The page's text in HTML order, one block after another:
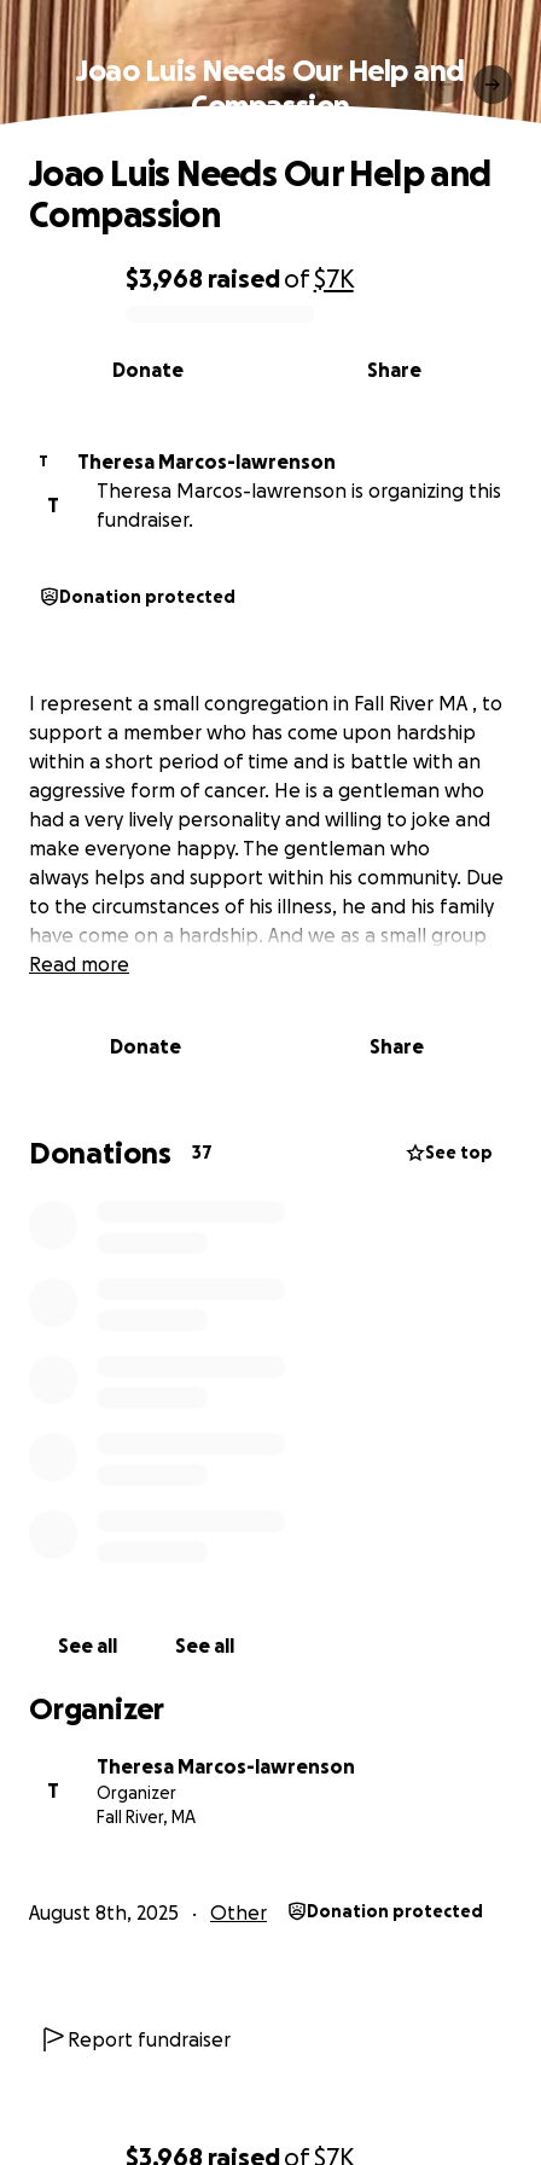
$3,968 raisedof$7K
Joao Luis Needs Our Help and
Compassion
0% complete
$3,968 raisedof$7K
Share
Donate
Joao Luis Needs Our Help and
Compassion
T
Theresa Marcos-lawrenson
T
Theresa Marcos-lawrenson is organizing this
fundraiser.
Donation protected
I represent a small congregation in Fall River MA , to
support a member who has come upon hardship
within a short period of time and is battle with an
aggressive form of cancer. He is a gentleman who
had a very lively personality and willing to joke and
make everyone happy. The gentleman who
always helps and support within his community. Due
to the circumstances of his illness, he and his family
have come on a hardship. And we as a small group
would like to support him and ask for your help in
events and he enjoyed being part of the worship
Read more
Donate Share
Donations 37 See top
See all See all
Organizer
T
Theresa Marcos-lawrenson
Organizer
Fall River, MA
August 8th, 2025 Other Donation protected
Report fundraiser